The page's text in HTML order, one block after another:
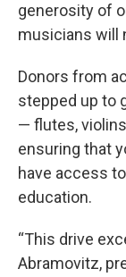
generosity of
musicians will
Donors from
stepped up to
— flutes,
ensuring that
have access
education.
“This drive
Abramovitz,